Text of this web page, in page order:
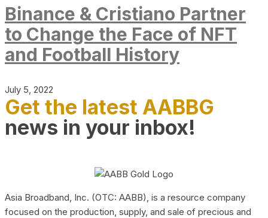
Binance & Cristiano Partner
to Change the Face of NFT
and Football History
July 5, 2022
Get the latest AABBG
news in your inbox!
Asia Broadband, Inc. (OTC: AABB), is a resource company
focused on the production, supply, and sale of precious and